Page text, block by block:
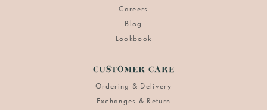
Careers
Blog
Lookbook
CUSTOMER CARE
Ordering & Delivery
Exchanges & Return